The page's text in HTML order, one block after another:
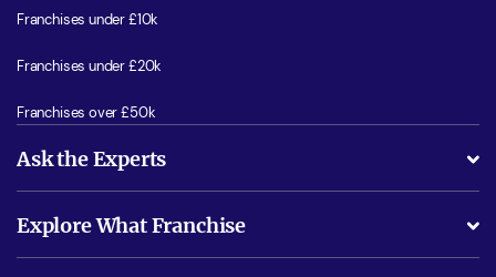
Franchises under £10k
Franchises under £20k
Franchises over £50k
Ask the Experts
Is success guarenteed if I invest?
Explore What Franchise